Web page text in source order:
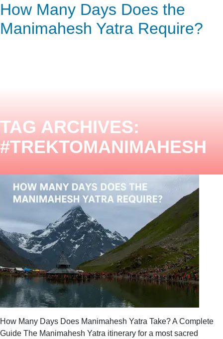
ENQUIRY HERE
NOW
TAG ARCHIVES:
#TREKTOMANIMAHESH
How Many Days Does the
Manimahesh Yatra Require?
How Many Days Does Manimahesh Yatra Take? A Complete
Guide The Manimahesh Yatra itinerary for a most sacred